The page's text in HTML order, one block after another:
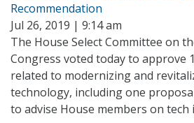
Recommendation
Jul 26, 2019 | 9:14 am
The House Select Committee on
Congress voted today to approve
related to modernizing and
technology, including one
to advise House members on tech